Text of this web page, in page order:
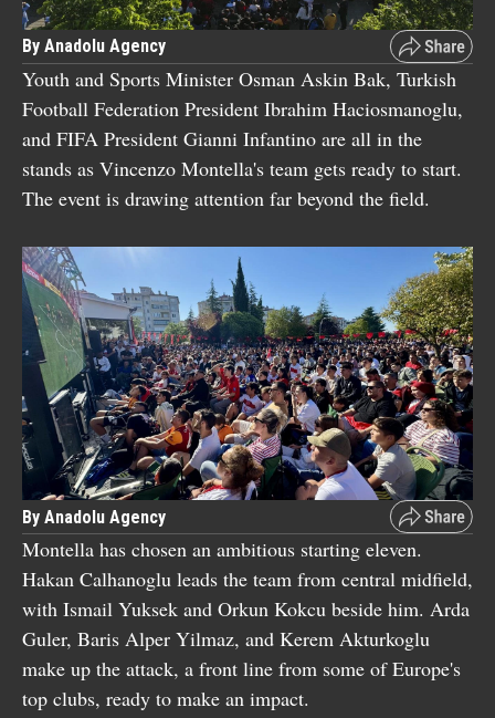
By Anadolu Agency
Youth and Sports Minister Osman Askin Bak, Turkish
Football Federation President Ibrahim Haciosmanoglu,
and FIFA President Gianni Infantino are all in the
stands as Vincenzo Montella's team gets ready to start.
The event is drawing attention far beyond the field.
By Anadolu Agency
Montella has chosen an ambitious starting eleven.
Hakan Calhanoglu leads the team from central midfield,
with Ismail Yuksek and Orkun Kokcu beside him. Arda
Guler, Baris Alper Yilmaz, and Kerem Akturkoglu
make up the attack, a front line from some of Europe's
top clubs, ready to make an impact.